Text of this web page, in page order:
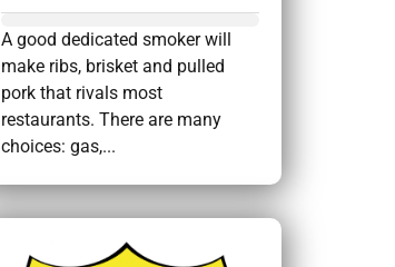
A good dedicated smoker will
make ribs, brisket and pulled
pork that rivals most
restaurants. There are many
choices: gas,...